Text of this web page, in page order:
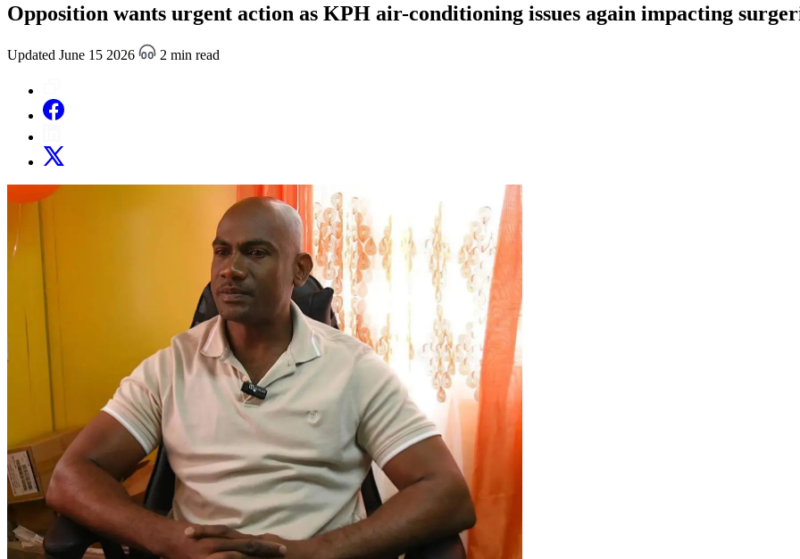
Opposition wants urgent action as KPH air-conditioning issues again impacting
Updated June 15 2026 2 min read